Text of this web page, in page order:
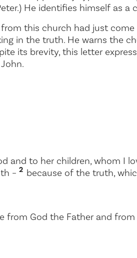
He identifies himself as a
this church had just
in the truth. He warns the
its brevity, this letter
and to her children, whom I
– 2 because of the truth,
from God the Father and from